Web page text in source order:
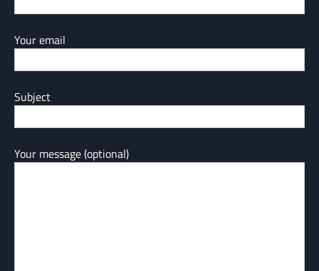
Your email
Subject
Your message (optional)